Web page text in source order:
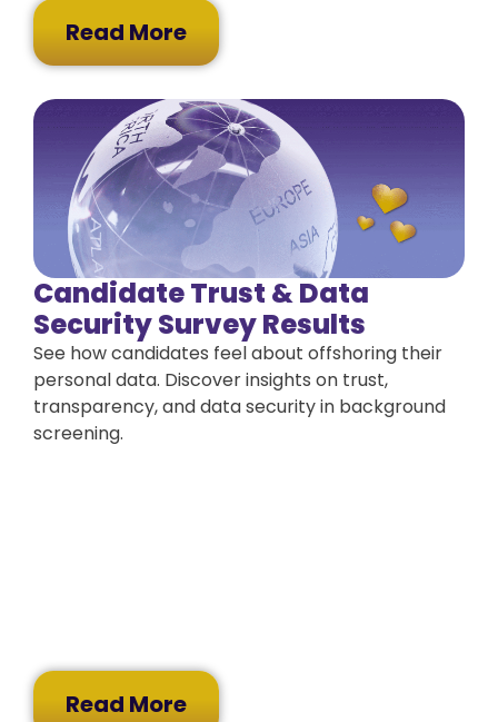
Read More
Candidate Trust & Data
Security Survey Results
See how candidates feel about offshoring their
personal data. Discover insights on trust,
transparency, and data security in background
screening.
Read More